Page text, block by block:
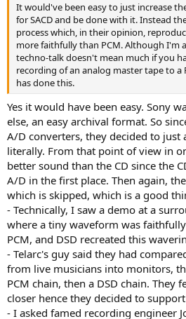
It would've been easy to just increase
for SACD and be done with it. Instead
process which, in their opinion,
more faithfully than PCM. Although I'm
techno-talk doesn't mean much if you
recording of an analog master tape to a
has done this.
Yes it would have been easy. Sony
else, an easy archival format. So
A/D converters, they decided to just
literally. From that point of view in
better sound than the CD since the
A/D in the first place. Then again,
which is skipped, which is a good
- Technically, I saw a demo at a
where a tiny waveform was
PCM, and DSD recreated this
- Telarc's guy said they had
from live musicians into monitors,
PCM chain, then a DSD chain. They
closer hence they decided to support
- I asked famed recording engineer